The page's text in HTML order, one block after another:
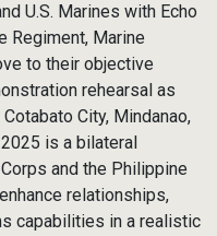
U.S. Marines with Echo
Regiment, Marine
to their objective
rehearsal as
City, Mindanao,
is a bilateral
and the Philippine
relationships,
capabilities in a realistic